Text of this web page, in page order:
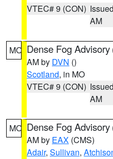
VTEC# 9 (CON)
AM
MO Dense Fog Advisory
AM by DVN ()
Scotland, in MO
VTEC# 9 (CON)
AM
MO Dense Fog Advisory
AM by EAX (CMS)
Adair, Sullivan,